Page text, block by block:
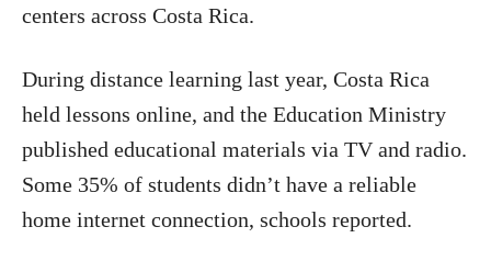
centers across Costa Rica.
During distance learning last year, Costa Rica
held lessons online, and the Education Ministry
published educational materials via TV and radio.
Some 35% of students didn’t have a reliable
home internet connection, schools reported.